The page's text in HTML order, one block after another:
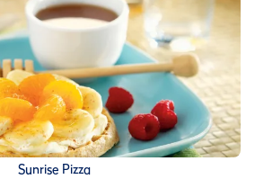
Sunrise Pizza